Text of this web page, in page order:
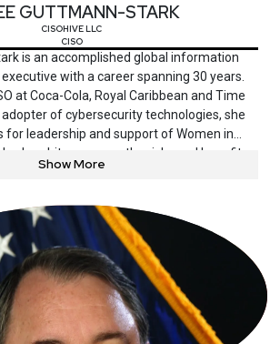
GUTTMANN-STARK
CISOHIVE LLC
CISO
is an accomplished global information
with a career spanning 30 years.
at Coca-Cola, Royal Caribbean and Time
adopter of cybersecurity technologies, she
for leadership and support of Women in
a white paper on the risks and benefits
served as one of the first judges of RSA
Show More